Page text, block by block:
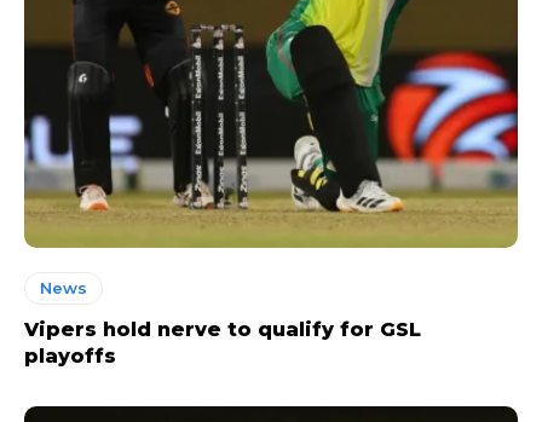
News
Vipers hold nerve to qualify for GSL
playoffs